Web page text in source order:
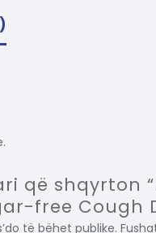
që shqyrton
free Cough
të bëhet publike.